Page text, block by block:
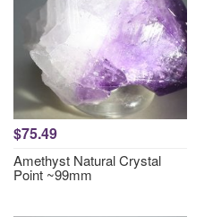
$75.49
Amethyst Natural Crystal
Point ~99mm